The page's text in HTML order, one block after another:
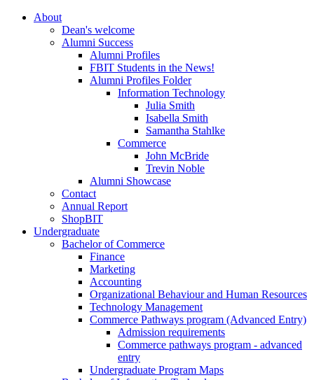
About
Dean's welcome
Alumni Success
Alumni Profiles
FBIT Students in the News!
Alumni Profiles Folder
Information Technology
Julia Smith
Isabella Smith
Samantha Stahlke
Commerce
John McBride
Trevin Noble
Alumni Showcase
Contact
Annual Report
ShopBIT
Undergraduate
Bachelor of Commerce
Finance
Marketing
Accounting
Organizational Behaviour and Human Resources
Technology Management
Commerce Pathways program (Advanced Entry)
Admission requirements
Commerce pathways program - advanced
entry
Undergraduate Program Maps